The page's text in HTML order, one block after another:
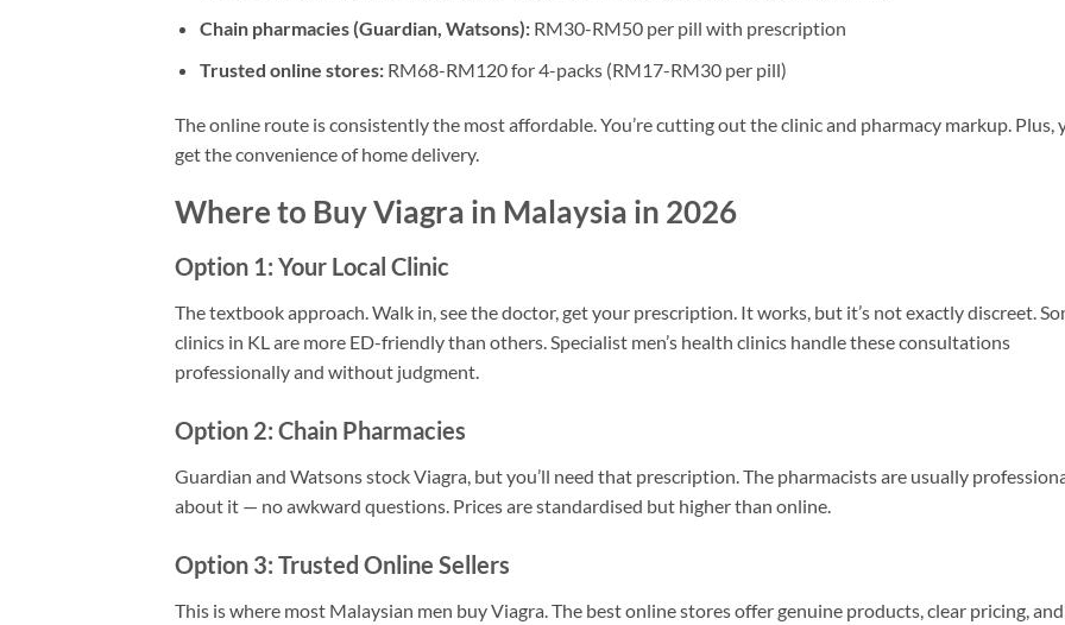
Chain pharmacies (Guardian, Watsons):RM30-RM50 per pill with prescription
Trusted online stores:RM68-RM120 for 4-packs (RM17-RM30 per pill)
The online route is consistently the most affordable. You’re cutting out the clinic and pharmacy markup. Plus,
get the convenience of home delivery.
Where to Buy Viagra in Malaysia in 2026
Option 1: Your Local Clinic
The textbook approach. Walk in, see the doctor, get your prescription. It works, but it’s not exactly discreet.
clinics in KL are more ED-friendly than others. Specialist men’s health clinics handle these consultations
professionally and without judgment.
Option 2: Chain Pharmacies
Guardian and Watsons stock Viagra, but you’ll need that prescription. The pharmacists are usually
about it — no awkward questions. Prices are standardised but higher than online.
Option 3: Trusted Online Sellers
This is where most Malaysian men buy Viagra. The best online stores offer genuine products, clear pricing, and